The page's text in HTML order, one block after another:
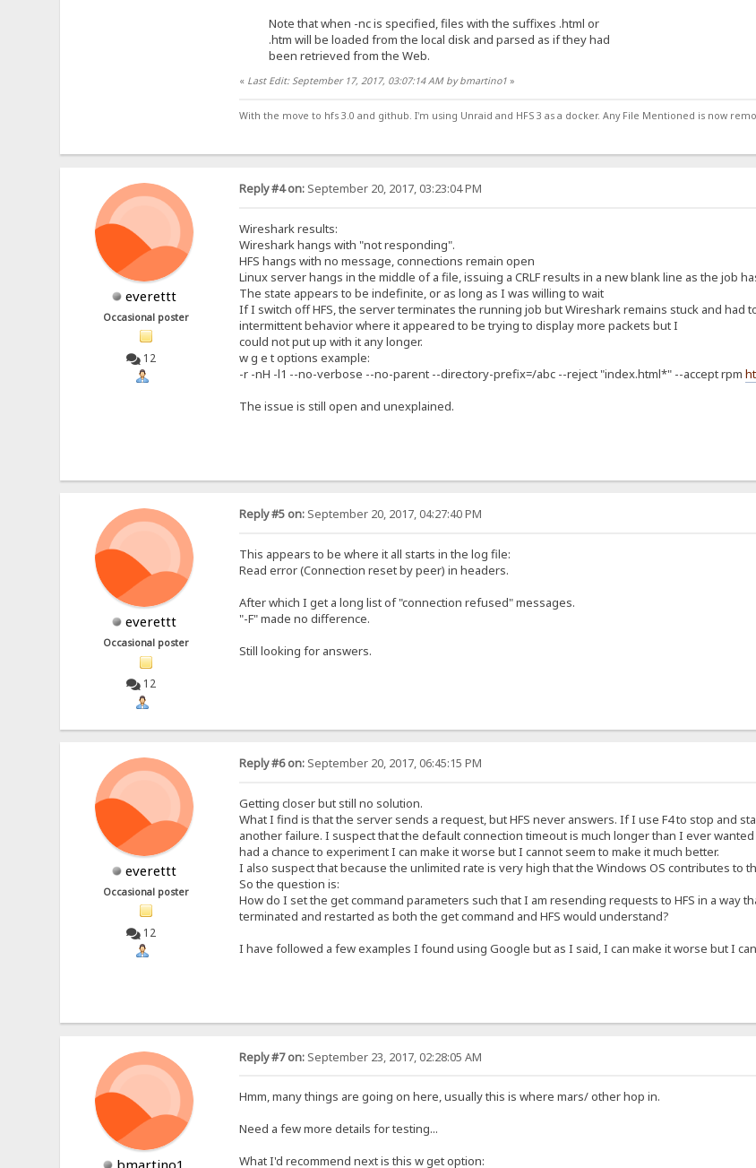
Note that when -nc is specified, files with the suffixes .html or
.htm will be loaded from the local disk and parsed as if they had
been retrieved from the Web.
« Last Edit: September 17, 2017, 03:07:14 AM by bmartino1»
With the move to hfs 3.0 and github. I'm using Unraid and HFS 3 as a docker. Any File Mentioned is now
everettt
Occasional poster
12
Reply #4 on:September 20, 2017, 03:23:04 PM
Wireshark results:
Wireshark hangs with "not responding".
HFS hangs with no message, connections remain open
Linux server hangs in the middle of a file, issuing a CRLF results in a new blank line as the job
The state appears to be indefinite, or as long as I was willing to wait
If I switch off HFS, the server terminates the running job but Wireshark remains stuck and had
intermittent behavior where it appeared to be trying to display more packets but I
could not put up with it any longer.
w g e t options example:
-r -nH -l1 --no-verbose --no-parent --directory-prefix=/abc --reject "index.html*" --accept rpm
The issue is still open and unexplained.
everettt
Occasional poster
12
Reply #5 on:September 20, 2017, 04:27:40 PM
This appears to be where it all starts in the log file:
Read error (Connection reset by peer) in headers.
After which I get a long list of "connection refused" messages.
"-F" made no difference.
Still looking for answers.
everettt
Occasional poster
12
Reply #6 on:September 20, 2017, 06:45:15 PM
Getting closer but still no solution.
What I find is that the server sends a request, but HFS never answers. If I use F4 to stop and
another failure. I suspect that the default connection timeout is much longer than I ever
had a chance to experiment I can make it worse but I cannot seem to make it much better.
I also suspect that because the unlimited rate is very high that the Windows OS contributes to
So the question is:
How do I set the get command parameters such that I am resending requests to HFS in a way
terminated and restarted as both the get command and HFS would understand?
I have followed a few examples I found using Google but as I said, I can make it worse but I
bmartino1
Reply #7 on:September 23, 2017, 02:28:05 AM
Hmm, many things are going on here, usually this is where mars/ other hop in.
Need a few more details for testing...
What I'd recommend next is this w get option: